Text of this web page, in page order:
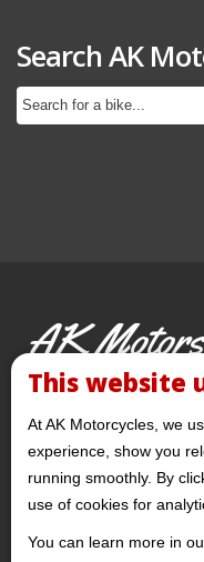
Search AK
AK Motors
PRE-OWNED
This website
At AK Motorcycles, we
experience, show you
running smoothly. By
use of cookies for
You can learn more in